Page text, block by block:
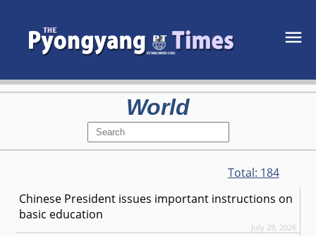
World
Total: 184
Chinese President issues important instructions on
basic education
July 29, 2026